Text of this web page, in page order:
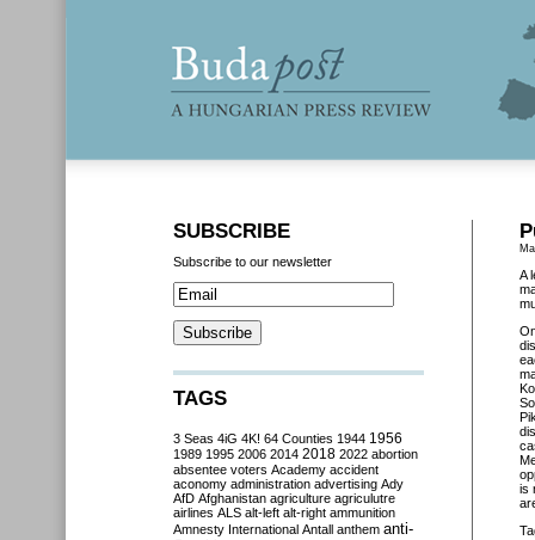
A
is
SUBSCRIBE
Subscribe to our newsletter
TAGS
3 Seas 4iG 4K! 64 Counties 1944 1956
1989 1995 2006 2014 2018 2022 abortion
absentee voters Academy accident
aconomy administration advertising Ady
AfD Afghanistan agriculture agriculutre
airlines ALS alt-left alt-right ammunition
Amnesty International Antall anthem anti-